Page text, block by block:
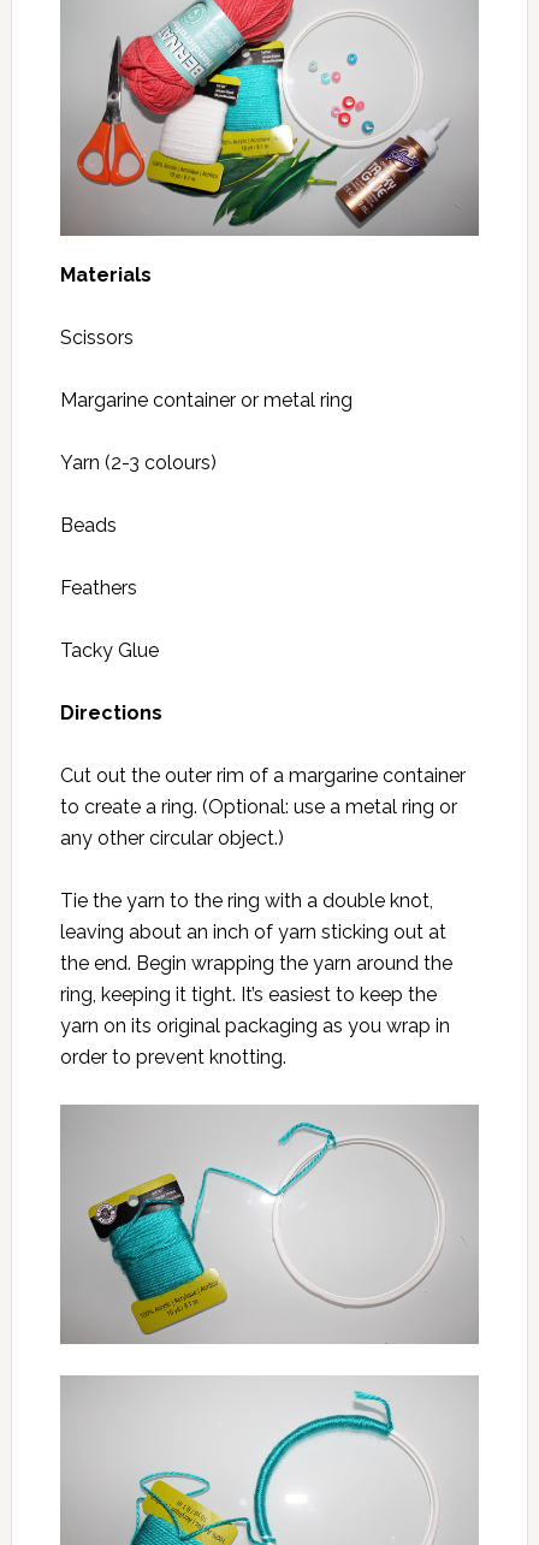
Materials
Scissors
Margarine container or metal ring
Yarn (2-3 colours)
Beads
Feathers
Tacky Glue
Directions
Cut out the outer rim of a margarine container
to create a ring. (Optional: use a metal ring or
any other circular object.)
Tie the yarn to the ring with a double knot,
leaving about an inch of yarn sticking out at
the end. Begin wrapping the yarn around the
ring, keeping it tight. It’s easiest to keep the
yarn on its original packaging as you wrap in
order to prevent knotting.